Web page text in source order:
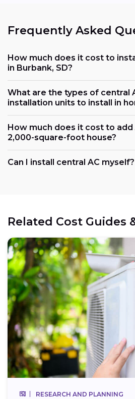
Frequently Asked
How much does it cost to
in Burbank, SD?
What are the types of central
installation units to install in
How much does it cost to add
2,000-square-foot house?
Can I install central AC myself?
Related Cost Guides
RESEARCH AND PLANNING